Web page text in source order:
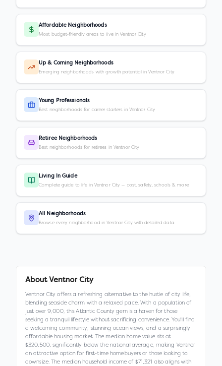
Affordable Neighborhoods
Most budget-friendly areas to live in Ventnor City
Up & Coming Neighborhoods
Emerging neighborhoods with growth potential in Ventnor City
Young Professionals
Best neighborhoods for career starters in Ventnor City
Retiree Neighborhoods
Best neighborhoods for retirees in Ventnor City
Living In Guide
Complete guide to life in Ventnor City — cost, safety, schools & more
All Neighborhoods
Browse every neighborhood in Ventnor City with detailed data
About Ventnor City
Ventnor City offers a refreshing alternative to the hustle of city life,
blending seaside charm with a relaxed pace. With a population of
just over 9,000, this Atlantic County gem is a haven for those
seeking a tranquil lifestyle without sacrificing convenience. You'll find
a welcoming community, stunning ocean views, and a surprisingly
affordable housing market. The median home value sits at
$320,500, significantly below the national average, making Ventnor
an attractive option for first-time homebuyers or those looking to
downsize. The median household income of $71,321 also aligns with